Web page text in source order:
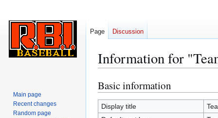
Information for
Jump
to
navigation
Jump
to
search
Basic information
Display title
Page Discussion
Main page
Recent changes
Random page